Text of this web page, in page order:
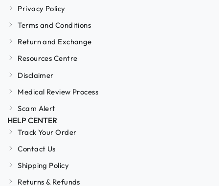
Privacy Policy
Terms and Conditions
Return and Exchange
Resources Centre
Disclaimer
Medical Review Process
Scam Alert
HELP CENTER
Track Your Order
Contact Us
Shipping Policy
Returns & Refunds